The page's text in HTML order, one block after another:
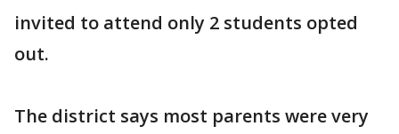
invited to attend only 2 students opted
out.
The district says most parents were very